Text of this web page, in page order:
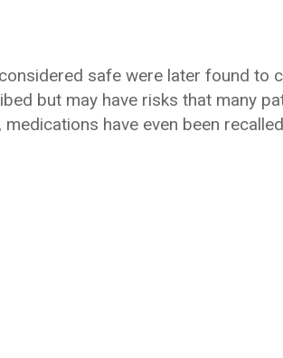
safe were later found to
but may have risks that many
have even been